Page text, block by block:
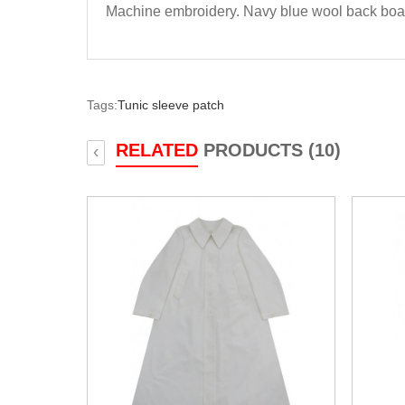
Machine embroidery. Navy blue wool back
Tags:Tunic sleeve patch
RELATED PRODUCTS (10)
‹